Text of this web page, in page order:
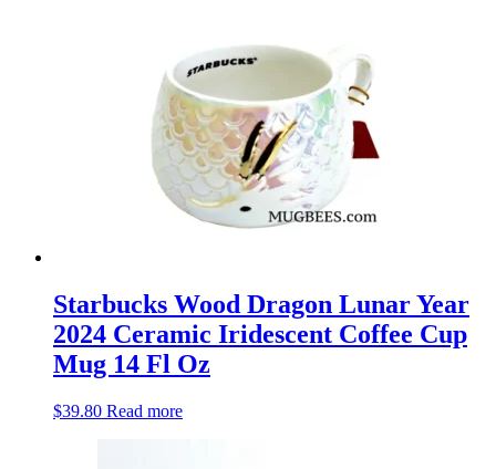
Starbucks Wood Dragon Lunar Year
2024 Ceramic Iridescent Coffee Cup
Mug 14 Fl Oz
$39.80 Read more